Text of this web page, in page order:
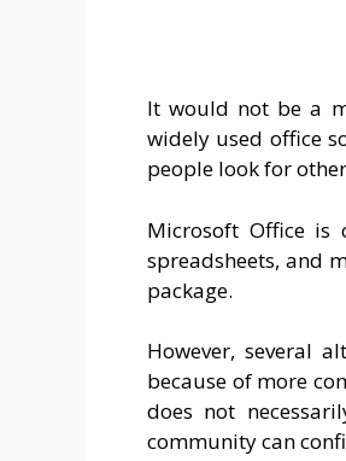
It would not be a
widely used office
people look for
Microsoft Office is
spreadsheets, and
package.
However, several
because of more
does not
community can